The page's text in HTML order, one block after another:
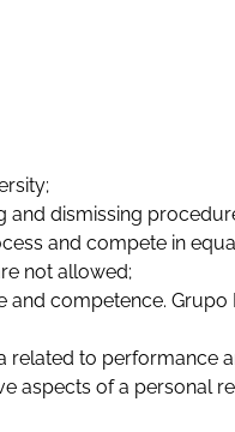
and dismissing
and compete in
not allowed;
competence.
related to performance
aspects of a personal